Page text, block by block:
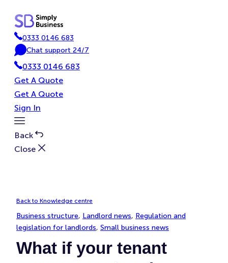
content
P
h
o
n
e
0333 0146 683
C
h
a
t
Chat support 24/7
0333 0146 683
Get A Quote
Get A Quote
Sign In
Toggle
Menu
Back
Close
Back to Knowledge centre
Business structure, Landlord news, Regulation and
legislation for landlords, Small business news
What if your tenant